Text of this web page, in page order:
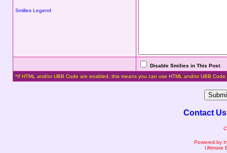
Smilies Legend
Disable Smilies in This Post.
*If HTML and/or UBB Code are enabled, this means you can use HTML and/or UBB Code
Contact Us
Powered by
Ultimate